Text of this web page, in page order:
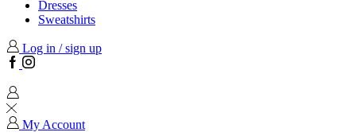
Dresses
Sweatshirts
Log in / sign up
Facebook
Instagram
My Account